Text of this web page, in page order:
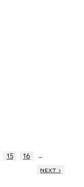
15 16
…
next ›